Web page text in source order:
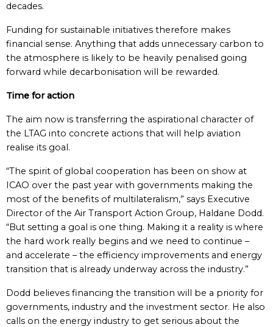
decades.
Funding for sustainable initiatives therefore makes
financial sense. Anything that adds unnecessary carbon to
the atmosphere is likely to be heavily penalised going
forward while decarbonisation will be rewarded.
Time for action
The aim now is transferring the aspirational character of
the LTAG into concrete actions that will help aviation
realise its goal.
“The spirit of global cooperation has been on show at
ICAO over the past year with governments making the
most of the benefits of multilateralism,” says Executive
Director of the Air Transport Action Group, Haldane Dodd.
“But setting a goal is one thing. Making it a reality is where
the hard work really begins and we need to continue –
and accelerate – the efficiency improvements and energy
transition that is already underway across the industry.”
Dodd believes financing the transition will be a priority for
governments, industry and the investment sector. He also
calls on the energy industry to get serious about the